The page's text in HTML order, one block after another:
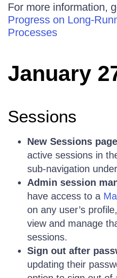
For more information,
Progress on Long-
Processes
January
Sessions
New Sessions page
active sessions in
sub‑navigation
Admin session
have access to a
on any user’s
view and manage
sessions.
Sign out after
updating their